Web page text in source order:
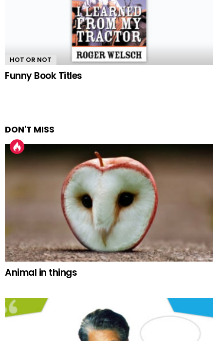
HOT OR NOT
Funny Book Titles
DON'T MISS
Animal in things